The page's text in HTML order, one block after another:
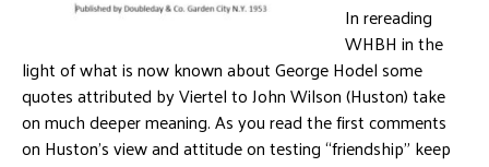
In rereading
WHBH in the
light of what is now known about George Hodel some
quotes attributed by Viertel to John Wilson (Huston) take
on much deeper meaning. As you read the first comments
on Huston’s view and attitude on testing “friendship” keep